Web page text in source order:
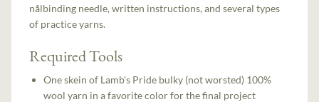
nålbinding needle, written instructions, and several types
of practice yarns.
Required Tools
One skein of Lamb's Pride bulky (not worsted) 100%
wool yarn in a favorite color for the final project